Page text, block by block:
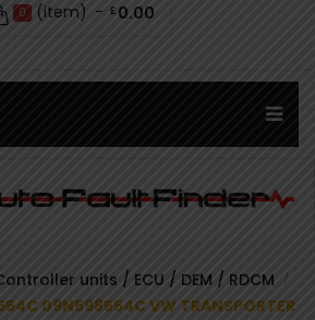
0 (item) £ 0.00
units / ECU / DEM / RDCM /
09N598554C VW TRANSPORTER